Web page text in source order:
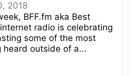
2018
BFF.fm aka Best
radio is celebrating
some of the most
heard outside of a...